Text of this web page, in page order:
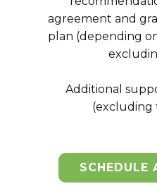
agreement and
plan (depending
Additional
SCHEDULE